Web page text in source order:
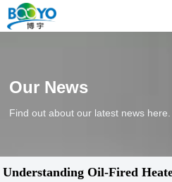
Our News
Find out about our latest news here.
Understanding Oil-Fired